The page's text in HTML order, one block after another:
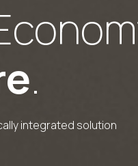
.
integrated solution